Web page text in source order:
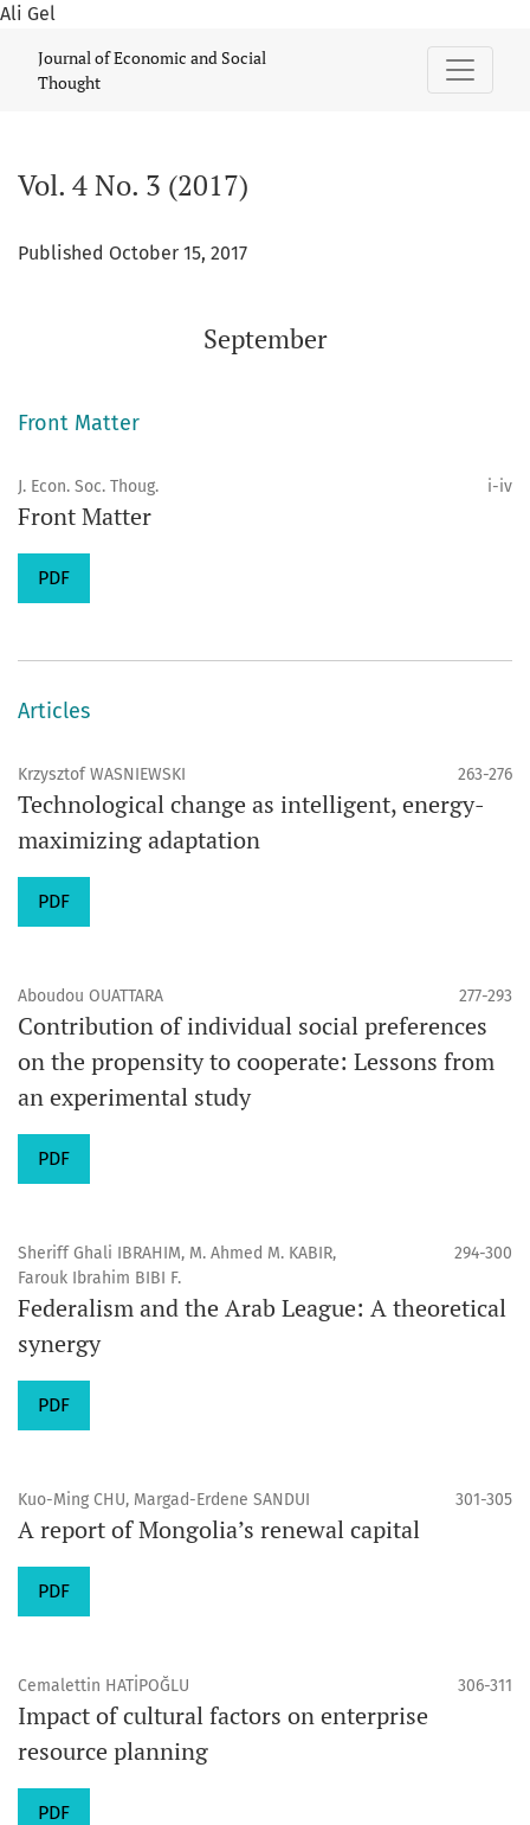
Ali Gel
Journal of Economic and Social
Thought
Vol. 4 No. 3 (2017)
Published October 15, 2017
September
Front Matter
J. Econ. Soc. Thoug. i-iv
Front Matter
PDF
Articles
Krzysztof WASNIEWSKI 263-276
Technological change as intelligent, energy-
maximizing adaptation
PDF
Aboudou OUATTARA 277-293
Contribution of individual social preferences
on the propensity to cooperate: Lessons from
an experimental study
PDF
Sheriff Ghali IBRAHIM, M. Ahmed M. KABIR,
Farouk Ibrahim BIBI F.
294-300
Federalism and the Arab League: A theoretical
synergy
PDF
Kuo-Ming CHU, Margad-Erdene SANDUI 301-305
A report of Mongolia’s renewal capital
PDF
Cemalettin HATİPOĞLU 306-311
Impact of cultural factors on enterprise
resource planning
PDF